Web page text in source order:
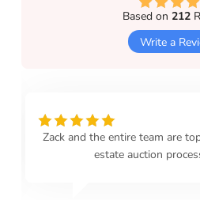
Based on212
Write a
Zack and the entire team are
estate auction